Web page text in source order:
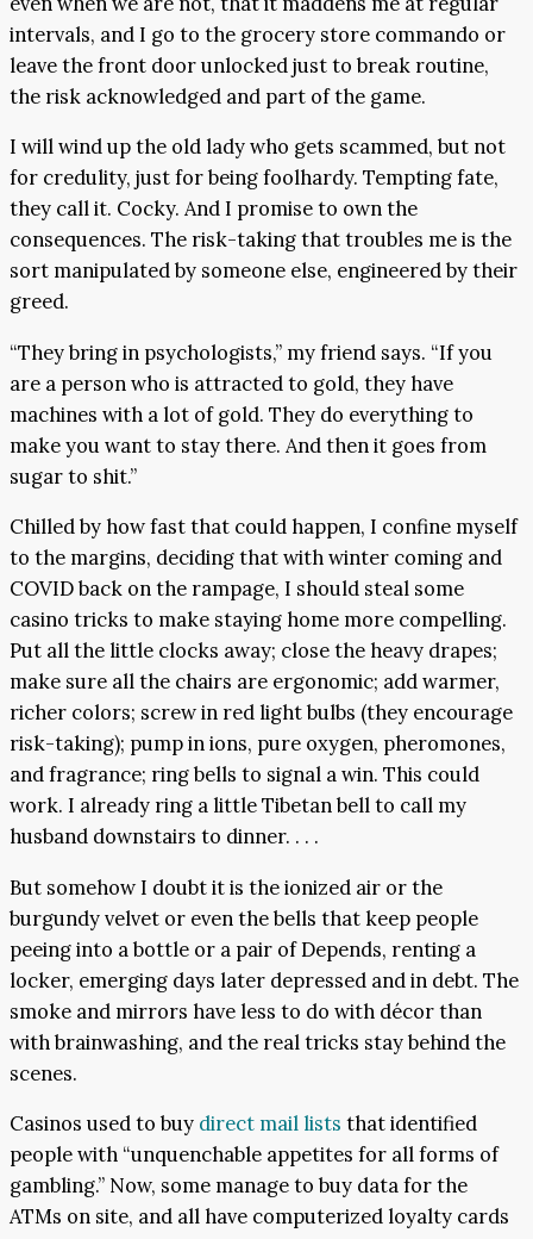
intervals, and I go to the grocery store commando or
leave the front door unlocked just to break routine,
the risk acknowledged and part of the game.
I will wind up the old lady who gets scammed, but not
for credulity, just for being foolhardy. Tempting fate,
they call it. Cocky. And I promise to own the
consequences. The risk-taking that troubles me is the
sort manipulated by someone else, engineered by their
greed.
“They bring in psychologists,” my friend says. “If you
are a person who is attracted to gold, they have
machines with a lot of gold. They do everything to
make you want to stay there. And then it goes from
sugar to shit.”
Chilled by how fast that could happen, I confine myself
to the margins, deciding that with winter coming and
COVID back on the rampage, I should steal some
casino tricks to make staying home more compelling.
Put all the little clocks away; close the heavy drapes;
make sure all the chairs are ergonomic; add warmer,
richer colors; screw in red light bulbs (they encourage
risk-taking); pump in ions, pure oxygen, pheromones,
and fragrance; ring bells to signal a win. This could
work. I already ring a little Tibetan bell to call my
husband downstairs to dinner. . . .
But somehow I doubt it is the ionized air or the
burgundy velvet or even the bells that keep people
peeing into a bottle or a pair of Depends, renting a
locker, emerging days later depressed and in debt. The
smoke and mirrors have less to do with décor than
with brainwashing, and the real tricks stay behind the
scenes.
Casinos used to buy direct mail lists that identified
people with “unquenchable appetites for all forms of
gambling.” Now, some manage to buy data for the
ATMs on site, and all have computerized loyalty cards